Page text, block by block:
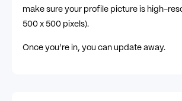
make sure your profile picture is high-
500 x 500 pixels).
Once you’re in, you can update away.